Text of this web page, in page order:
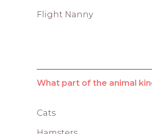
Flight Nanny
What part of the animal
Cats